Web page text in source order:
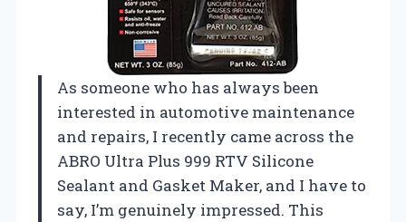
As someone who has always been
interested in automotive maintenance
and repairs, I recently came across the
ABRO Ultra Plus 999 RTV Silicone
Sealant and Gasket Maker, and I have to
say, I’m genuinely impressed. This